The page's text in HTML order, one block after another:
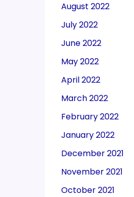
August 2022
July 2022
June 2022
May 2022
April 2022
March 2022
February 2022
January 2022
December 2021
November 2021
October 2021